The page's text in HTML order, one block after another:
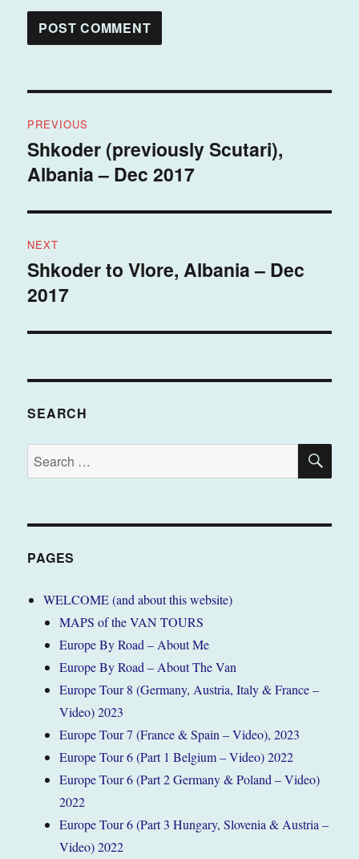
navigation
PREVIOUS
Previous
post:
Shkoder (previously Scutari),
Albania – Dec 2017
NEXT
Next
post:
Shkoder to Vlore, Albania – Dec
2017
SEARCH
Search
for:
PAGES
WELCOME (and about this website)
MAPS of the VAN TOURS
Europe By Road – About Me
Europe By Road – About The Van
Europe Tour 8 (Germany, Austria, Italy & France –
Video) 2023
Europe Tour 7 (France & Spain – Video), 2023
Europe Tour 6 (Part 1 Belgium – Video) 2022
Europe Tour 6 (Part 2 Germany & Poland – Video)
2022
Europe Tour 6 (Part 3 Hungary, Slovenia & Austria –
Video) 2022